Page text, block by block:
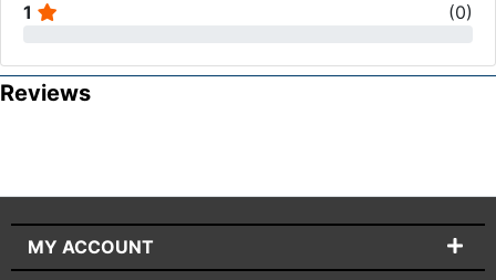
1 (0)
Reviews
MY ACCOUNT